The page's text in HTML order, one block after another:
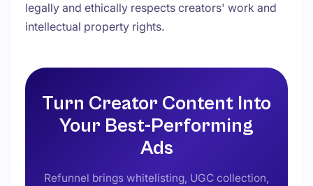
legally and ethically respects creators' work and
intellectual property rights.
Turn Creator Content Into
Your Best-Performing
Ads
Refunnel brings whitelisting, UGC collection,